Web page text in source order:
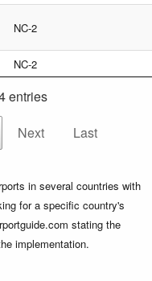
NC-2
NC-2
entries
Next Last
in several countries with
for a specific country's
stating the
implementation.